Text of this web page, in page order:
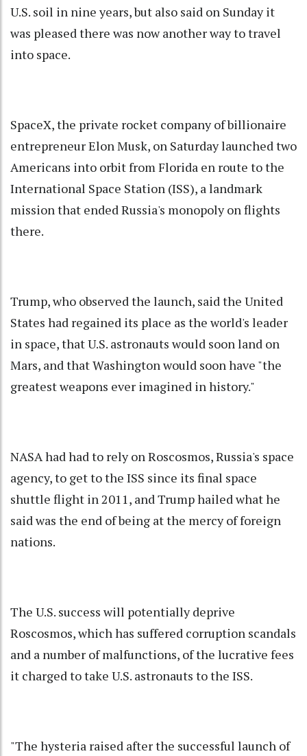
U.S. soil in nine years, but also said on Sunday it
was pleased there was now another way to travel
into space.
SpaceX, the private rocket company of billionaire
entrepreneur Elon Musk, on Saturday launched two
Americans into orbit from Florida en route to the
International Space Station (ISS), a landmark
mission that ended Russia's monopoly on flights
there.
Trump, who observed the launch, said the United
States had regained its place as the world's leader
in space, that U.S. astronauts would soon land on
Mars, and that Washington would soon have "the
greatest weapons ever imagined in history."
NASA had had to rely on Roscosmos, Russia's space
agency, to get to the ISS since its final space
shuttle flight in 2011, and Trump hailed what he
said was the end of being at the mercy of foreign
nations.
The U.S. success will potentially deprive
Roscosmos, which has suffered corruption scandals
and a number of malfunctions, of the lucrative fees
it charged to take U.S. astronauts to the ISS.
"The hysteria raised after the successful launch of